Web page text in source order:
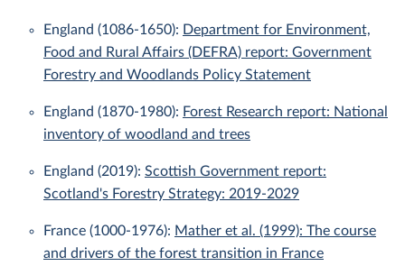
England (1086-1650): Department for Environment,
Food and Rural Affairs (DEFRA) report: Government
Forestry and Woodlands Policy Statement
England (1870-1980): Forest Research report: National
inventory of woodland and trees
England (2019): Scottish Government report:
Scotland's Forestry Strategy: 2019-2029
France (1000-1976): Mather et al. (1999): The course
and drivers of the forest transition in France